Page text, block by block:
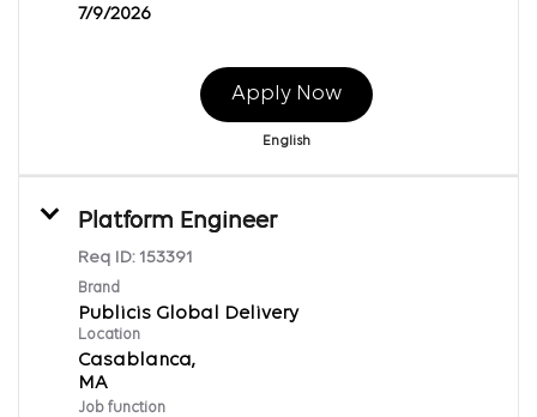
7/9/2026
Apply Now
English
Platform Engineer
Req ID: 153391
Brand
Publicis Global Delivery
Location
Casablanca,
Job function